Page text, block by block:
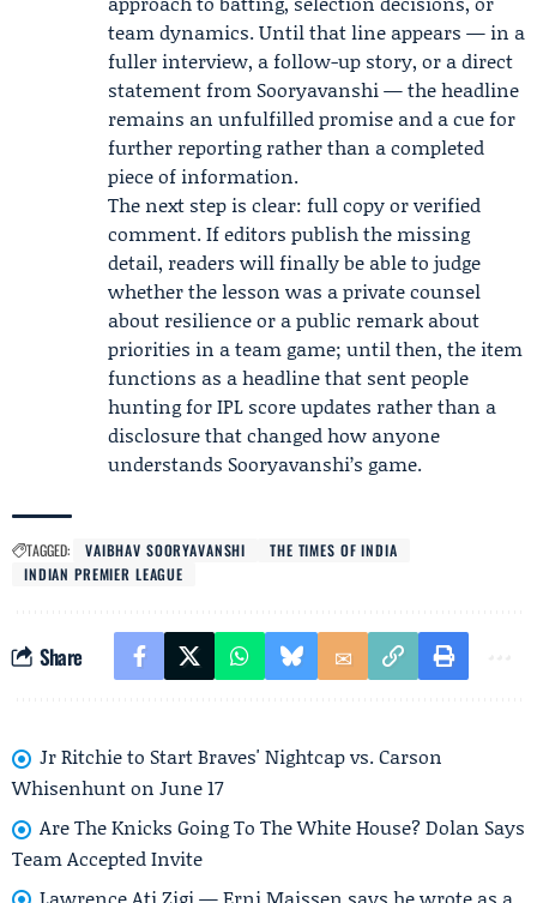
team dynamics. Until that line appears — in a
fuller interview, a follow-up story, or a direct
statement from Sooryavanshi — the headline
remains an unfulfilled promise and a cue for
further reporting rather than a completed
piece of information.
The next step is clear: full copy or verified
comment. If editors publish the missing
detail, readers will finally be able to judge
whether the lesson was a private counsel
about resilience or a public remark about
priorities in a team game; until then, the item
functions as a headline that sent people
hunting for IPL score updates rather than a
disclosure that changed how anyone
understands Sooryavanshi’s game.
TAGGED: VAIBHAV SOORYAVANSHI
THE TIMES OF INDIA
INDIAN PREMIER LEAGUE
Share
Jr Ritchie to Start Braves' Nightcap vs. Carson
Whisenhunt on June 17
Are The Knicks Going To The White House? Dolan Says
Team Accepted Invite
Lawrence Ati Zigi — Erni Maissen says he wrote as a